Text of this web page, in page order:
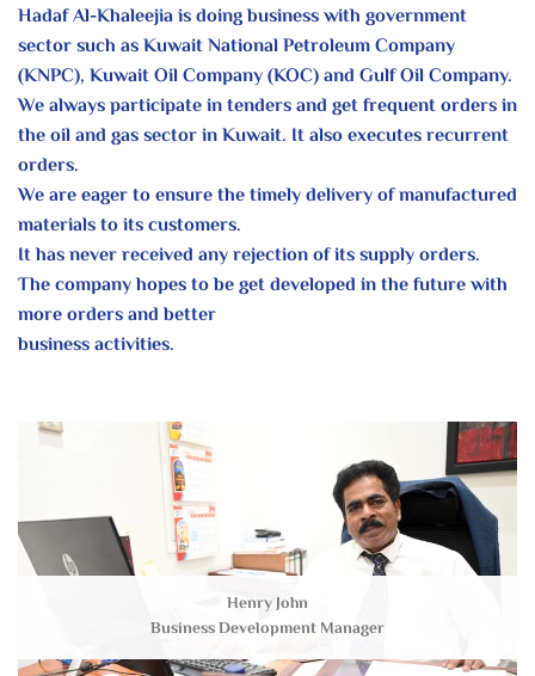
Hadaf Al-Khaleejia is doing business with government
sector such as Kuwait National Petroleum Company
(KNPC), Kuwait Oil Company (KOC) and Gulf Oil Company.
We always participate in tenders and get frequent orders in
the oil and gas sector in Kuwait. It also executes recurrent
orders.
We are eager to ensure the timely delivery of manufactured
materials to its customers.
It has never received any rejection of its supply orders.
The company hopes to be get developed in the future with
more orders and better
business activities.
Henry John
Business Development Manager